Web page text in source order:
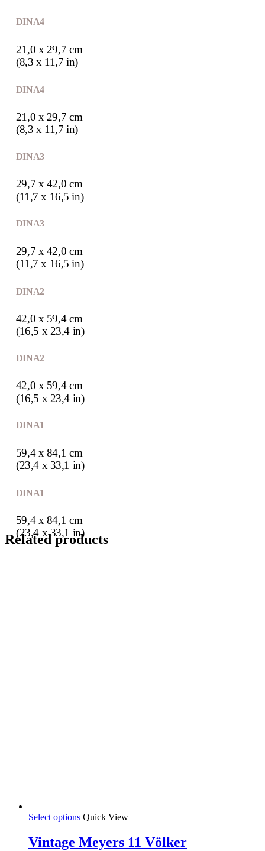
DIN A4
21,0 x 29,7 cm
(8,3 x 11,7 in)
DIN A4
21,0 x 29,7 cm
(8,3 x 11,7 in)
DIN A3
29,7 x 42,0 cm
(11,7 x 16,5 in)
DIN A3
29,7 x 42,0 cm
(11,7 x 16,5 in)
DIN A2
42,0 x 59,4 cm
(16,5 x 23,4 in)
DIN A2
42,0 x 59,4 cm
(16,5 x 23,4 in)
DIN A1
59,4 x 84,1 cm
(23,4 x 33,1 in)
DIN A1
59,4 x 84,1 cm
(23,4 x 33,1 in)
Related products
Select options This
has
multiple
Quick View
Vintage Meyers 11 Völker